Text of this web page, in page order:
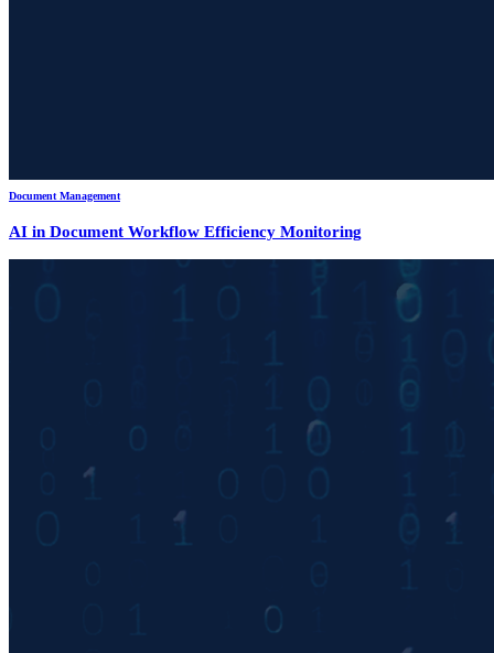
Document Management
AI in Document Workflow Efficiency Monitoring